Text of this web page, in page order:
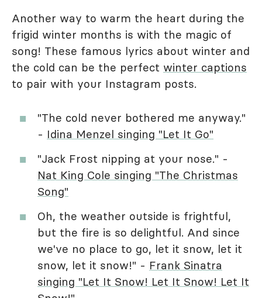
Another way to warm the heart during the
frigid winter months is with the magic of
song! These famous lyrics about winter and
the cold can be the perfect winter captions
to pair with your Instagram posts.
"The cold never bothered me anyway."
- Idina Menzel singing "Let It Go"
"Jack Frost nipping at your nose." -
Nat King Cole singing "The Christmas
Song"
Oh, the weather outside is frightful,
but the fire is so delightful. And since
we've no place to go, let it snow, let it
snow, let it snow!" - Frank Sinatra
singing "Let It Snow! Let It Snow! Let It